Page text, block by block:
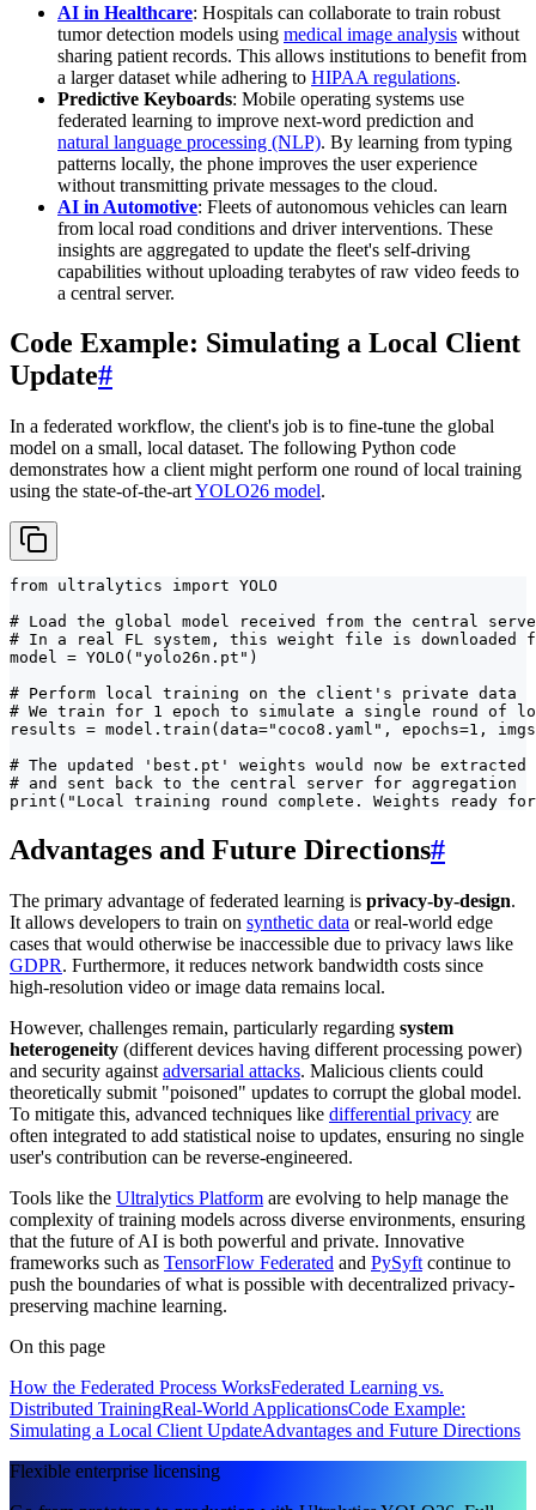
AI in Healthcare: Hospitals can collaborate to train robust
tumor detection models using medical image analysis without
sharing patient records. This allows institutions to benefit from
a larger dataset while adhering to HIPAA regulations.
Predictive Keyboards: Mobile operating systems use
federated learning to improve next-word prediction and
natural language processing (NLP). By learning from typing
patterns locally, the phone improves the user experience
without transmitting private messages to the cloud.
AI in Automotive: Fleets of autonomous vehicles can learn
from local road conditions and driver interventions. These
insights are aggregated to update the fleet's self-driving
capabilities without uploading terabytes of raw video feeds to
a central server.
Code Example: Simulating a Local Client
Update#
In a federated workflow, the client's job is to fine-tune the global
model on a small, local dataset. The following Python code
demonstrates how a client might perform one round of local training
using the state-of-the-artYOLO26 model.
from ultralytics import YOLO
# Load the global model received from the central
# In a real FL system, this weight file is downloaded
model = YOLO("yolo26n.pt")
# Perform local training on the client's private data
# We train for 1 epoch to simulate a single round of
results = model.train(data="coco8.yaml", epochs=1,
# The updated 'best.pt' weights would now be extracted
# and sent back to the central server for aggregation
print("Local training round complete. Weights ready
Advantages and Future Directions#
The primary advantage of federated learning is privacy-by-design.
It allows developers to train on synthetic data or real-world edge
cases that would otherwise be inaccessible due to privacy laws like
GDPR. Furthermore, it reduces network bandwidth costs since
high-resolution video or image data remains local.
However, challenges remain, particularly regarding system
heterogeneity (different devices having different processing power)
and security against adversarial attacks. Malicious clients could
theoretically submit "poisoned" updates to corrupt the global model.
To mitigate this, advanced techniques like differential privacy are
often integrated to add statistical noise to updates, ensuring no single
user's contribution can be reverse-engineered.
Tools like the Ultralytics Platform are evolving to help manage the
complexity of training models across diverse environments, ensuring
that the future of AI is both powerful and private. Innovative
frameworks such as TensorFlow Federated and PySyft continue to
push the boundaries of what is possible with decentralized privacy-
preserving machine learning.
On this page
How the Federated Process WorksFederated Learning vs.
Distributed TrainingReal-World ApplicationsCode Example:
Simulating a Local Client UpdateAdvantages and Future Directions
Flexible enterprise licensing